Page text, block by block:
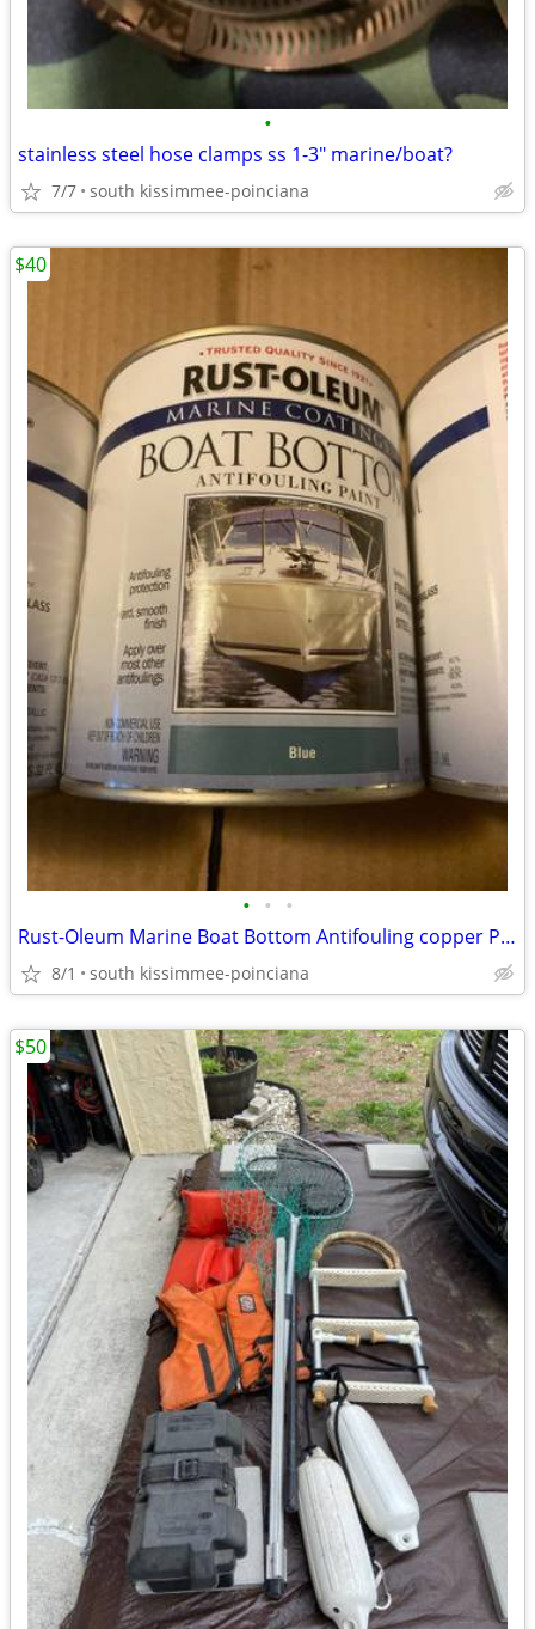
•
stainless steel hose clamps ss 1-3" marine/boat?
7/7 south kissimmee-poinciana
• • •
Rust-Oleum Marine Boat Bottom Antifouling copper Paint
8/1 south kissimmee-poinciana
$40
$50